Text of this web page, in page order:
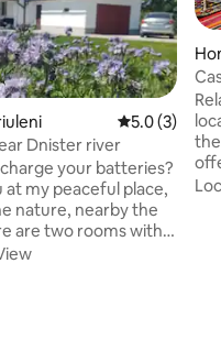
5.0 out of 5
5.0 (3)
Dnister river
your batteries?
at my peaceful place,
nature, nearby the
for renting.